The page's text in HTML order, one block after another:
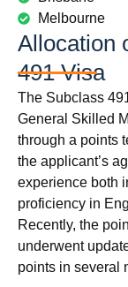
Melbourne
Allocation
491 Visa
The Subclass
General Skilled
through a points
the applicant’s
experience both
proficiency in
Recently, the
underwent
points in several